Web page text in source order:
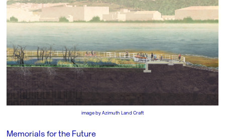
image by Azimuth Land Craft
Memorials for the Future